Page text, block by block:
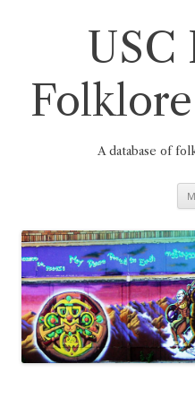
USC
A database of